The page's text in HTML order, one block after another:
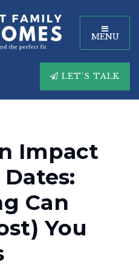
MENU
LET'S TALK
Impact
Can
You